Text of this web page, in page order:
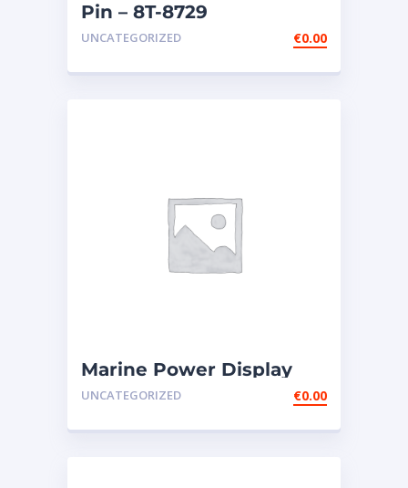
Pin – 8T-8729
UNCATEGORIZED €0.00
Marine Power Display
Wire Engine Harness
UNCATEGORIZED €0.00